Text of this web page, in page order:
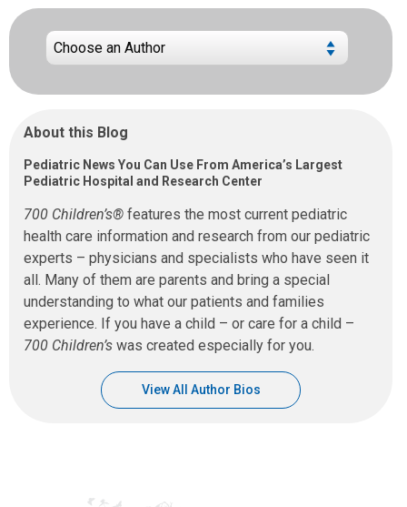
About this Blog
Pediatric News You Can Use From America’s Largest
Pediatric Hospital and Research Center
700 Children’s® features the most current pediatric
health care information and research from our pediatric
experts – physicians and specialists who have seen it
all. Many of them are parents and bring a special
understanding to what our patients and families
experience. If you have a child – or care for a child –
700 Children’s was created especially for you.
View All Author Bios